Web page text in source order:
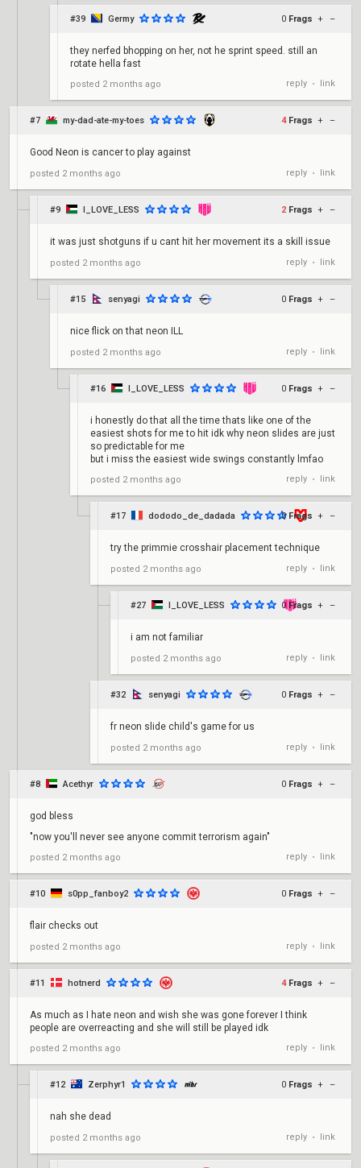
#39 Germy 0 Frags + –
they nerfed bhopping on her, not he sprint speed. still an
rotate hella fast
posted 2 months ago reply • link
#7 my-dad-ate-my-toes 4 Frags + –
Good Neon is cancer to play against
posted 2 months ago reply • link
#9 I_LOVE_LESS 2 Frags + –
it was just shotguns if u cant hit her movement its a skill issue
posted 2 months ago reply • link
#15 senyagi 0 Frags + –
nice flick on that neon ILL
posted 2 months ago reply • link
#16 I_LOVE_LESS 0 Frags + –
i honestly do that all the time thats like one of the
easiest shots for me to hit idk why neon slides are just
so predictable for me
but i miss the easiest wide swings constantly lmfao
posted 2 months ago reply • link
#17 dododo_de_dadada 0 Frags + –
try the primmie crosshair placement technique
posted 2 months ago reply • link
#27 I_LOVE_LESS 0 Frags + –
i am not familiar
posted 2 months ago reply • link
#32 senyagi 0 Frags + –
fr neon slide child's game for us
posted 2 months ago reply • link
#8 Acethyr 0 Frags + –
god bless
"now you'll never see anyone commit terrorism again"
posted 2 months ago reply • link
#10 s0pp_fanboy2 0 Frags + –
flair checks out
posted 2 months ago reply • link
#11 hotnerd 4 Frags + –
As much as I hate neon and wish she was gone forever I think
people are overreacting and she will still be played idk
posted 2 months ago reply • link
#12 Zerphyr1 0 Frags + –
nah she dead
posted 2 months ago reply • link